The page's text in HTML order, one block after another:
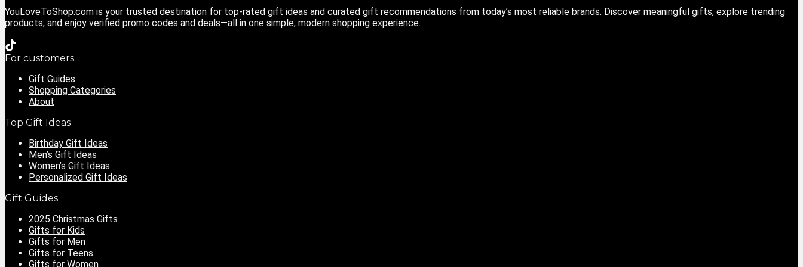
YouLoveToShop.com is your trusted destination for top-rated gift ideas and curated gift recommendations from today’s most reliable brands. Discover meaningful gifts, explore trending
products, and enjoy verified promo codes and deals—all in one simple, modern shopping experience.
For customers
Gift Guides
Shopping Categories
About
Top Gift Ideas
Birthday Gift Ideas
Men’s Gift Ideas
Women’s Gift Ideas
Personalized Gift Ideas
Gift Guides
2025 Christmas Gifts
Gifts for Kids
Gifts for Men
Gifts for Teens
Gifts for Women